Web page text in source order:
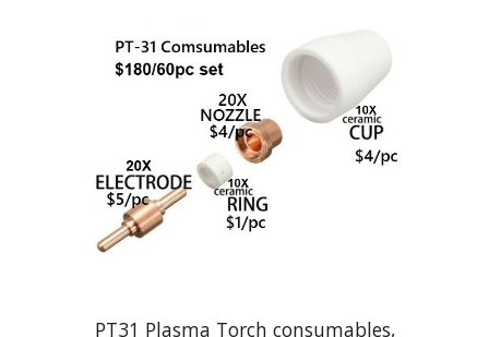
PT31 Plasma Torch consumables,